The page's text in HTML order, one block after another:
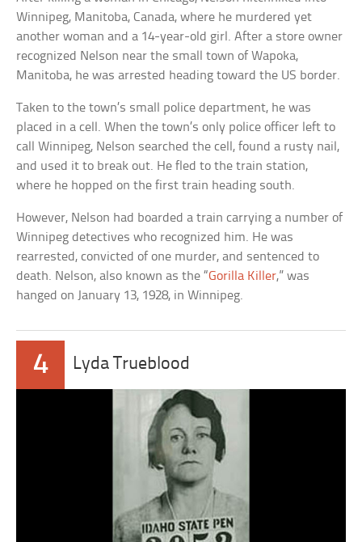
Winnipeg, Manitoba, Canada, where he murdered yet
another woman and a 14-year-old girl. After a store owner
recognized Nelson near the small town of Wapoka,
Manitoba, he was arrested heading toward the US border.
Taken to the town’s small police department, he was
placed in a cell. When the town’s only police officer left to
call Winnipeg, Nelson searched the cell, found a rusty nail,
and used it to break out. He fled to the train station,
where he hopped on the first train heading south.
However, Nelson had boarded a train carrying a number of
Winnipeg detectives who recognized him. He was
rearrested, convicted of one murder, and sentenced to
death. Nelson, also known as the “Gorilla Killer,” was
hanged on January 13, 1928, in Winnipeg.
4 Lyda Trueblood